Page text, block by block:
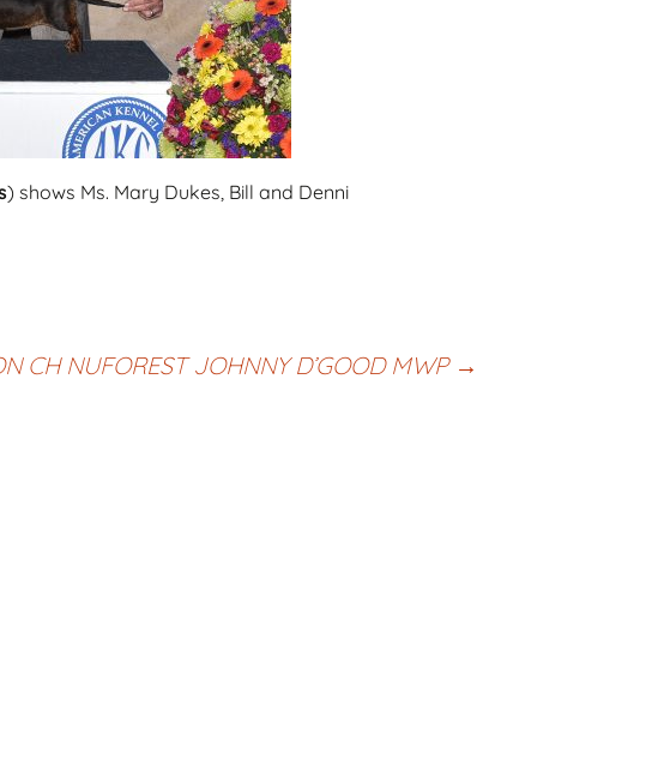
) shows Ms. Mary Dukes, Bill and Denni
CH NUFOREST JOHNNY D’GOOD MWP →